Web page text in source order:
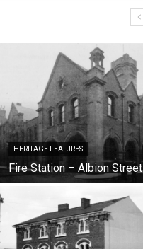
HERITAGE FEATURES
Fire Station – Albion Street